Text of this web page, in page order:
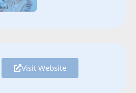
Visit Website